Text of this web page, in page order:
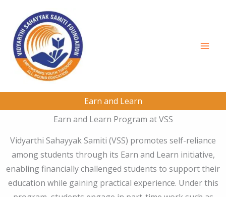
content
Earn and Learn
Earn and Learn Program at VSS
Vidyarthi Sahayyak Samiti (VSS) promotes self-reliance
among students through its Earn and Learn initiative,
enabling financially challenged students to support their
education while gaining practical experience. Under this